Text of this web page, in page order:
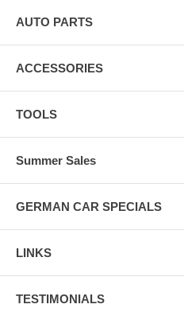
AUTO PARTS
ACCESSORIES
TOOLS
Summer Sales
GERMAN CAR SPECIALS
LINKS
TESTIMONIALS